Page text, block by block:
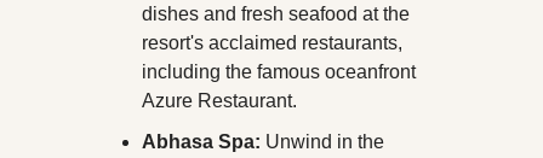
dishes and fresh seafood at the
resort's acclaimed restaurants,
including the famous oceanfront
Azure Restaurant.
Abhasa Spa: Unwind in the